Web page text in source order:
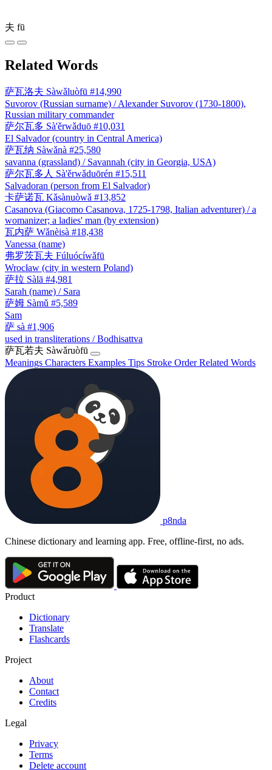
夫 fū
Related Words
萨瓦洛夫 Sàwǎluòfū #14,990
Suvorov (Russian surname) / Alexander Suvorov (1730-1800),
Russian military commander
萨尔瓦多 Sà'ěrwǎduō #10,031
El Salvador (country in Central America)
萨瓦纳 Sàwǎnà #25,580
savanna (grassland) / Savannah (city in Georgia, USA)
萨尔瓦多人 Sà'ěrwǎduōrén #15,511
Salvadoran (person from El Salvador)
卡萨诺瓦 Kǎsànuòwǎ #13,852
Casanova (Giacomo Casanova, 1725-1798, Italian adventurer) / a
womanizer; a ladies' man (by extension)
瓦内萨 Wǎnèisà #18,438
Vanessa (name)
弗罗茨瓦夫 Fúluócíwǎfū
Wrocław (city in western Poland)
萨拉 Sàlā #4,981
Sarah (name) / Sara
萨姆 Sàmǔ #5,589
Sam
萨 sà #1,906
used in transliterations / Bodhisattva
萨瓦若夫 Sàwǎruòfū
Meanings Characters Examples Tips Stroke OrderRelated Words
p8nda
Chinese dictionary and learning app. Free, offline-first, no ads.
Product
Dictionary
Translate
Flashcards
Project
About
Contact
Credits
Legal
Privacy
Terms
Delete account